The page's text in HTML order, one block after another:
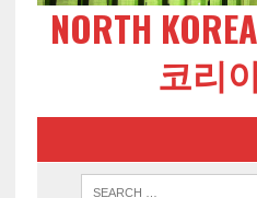
NORTH
코리